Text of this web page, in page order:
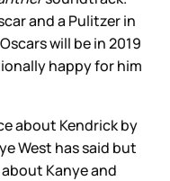
and a Pulitzer in
will be in 2019
happy for him
about Kendrick by
West has said but
Kanye and